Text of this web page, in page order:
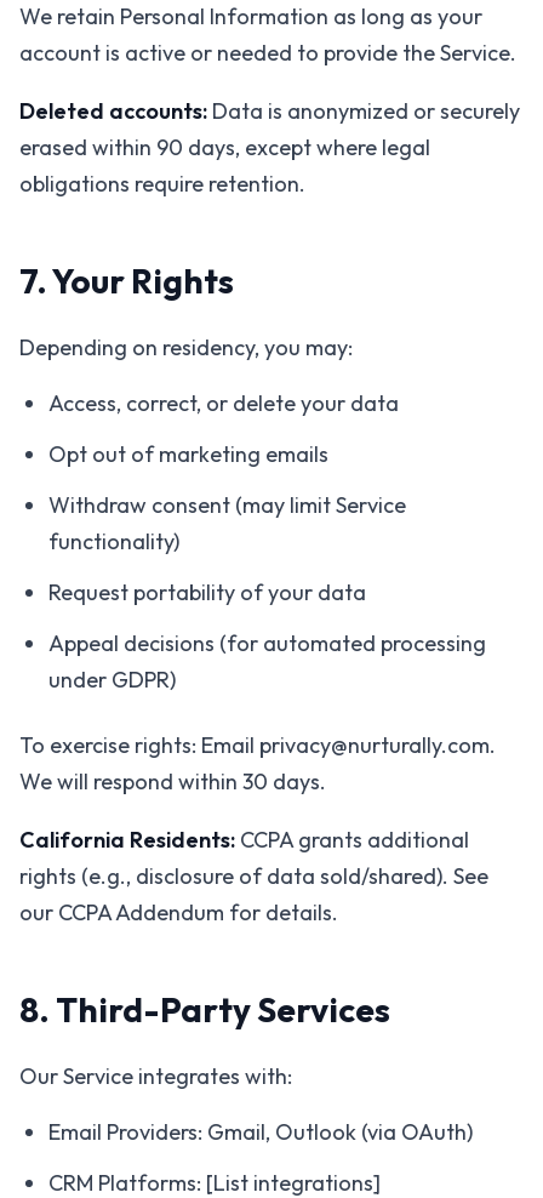
We retain Personal Information as long as your
account is active or needed to provide the Service.
Deleted accounts: Data is anonymized or securely
erased within 90 days, except where legal
obligations require retention.
7. Your Rights
Depending on residency, you may:
Access, correct, or delete your data
Opt out of marketing emails
Withdraw consent (may limit Service
functionality)
Request portability of your data
Appeal decisions (for automated processing
under GDPR)
To exercise rights: Email privacy@nurturally.com.
We will respond within 30 days.
California Residents: CCPA grants additional
rights (e.g., disclosure of data sold/shared). See
our CCPA Addendum for details.
8. Third-Party Services
Our Service integrates with:
Email Providers: Gmail, Outlook (via OAuth)
CRM Platforms: [List integrations]